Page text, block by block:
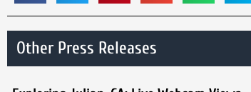
Other Press Releases